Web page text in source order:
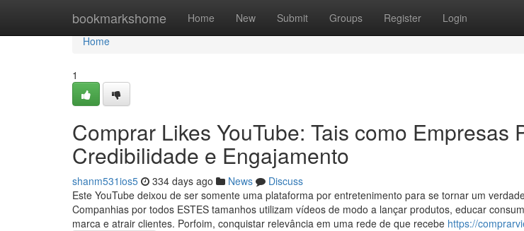
bookmarkshome Home New Submit Groups Register Login
Home
Home
1
Comprar Likes YouTube: Tais como Empresas
Credibilidade e Engajamento
shanm531ios5 334 days ago News
Discuss
Este YouTube deixou de ser somente uma plataforma por entretenimento para se tornar um
Companhias por todos ESTES tamanhos utilizam vídeos de modo a lançar produtos, educar
marca e atrair clientes. Porfoim, conquistar relevância em uma rede de que recebe https://